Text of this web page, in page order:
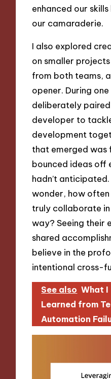
enhanced our
our camaraderie.
I also explored
on smaller
from both teams,
opener. During
deliberately
developer to
development
that emerged was
bounced ideas off
hadn’t
wonder, how
truly collaborate
way? Seeing their
shared
believe in the
intentional cross-
See also What I
Learned from
Automation